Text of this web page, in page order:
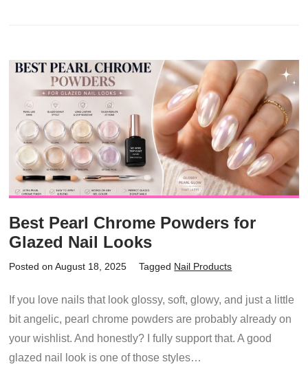
Best Pearl Chrome Powders for
Glazed Nail Looks
Posted on August 18, 2025 Tagged Nail Products
If you love nails that look glossy, soft, glowy, and just a little
bit angelic, pearl chrome powders are probably already on
your wishlist. And honestly? I fully support that. A good
glazed nail look is one of those styles…